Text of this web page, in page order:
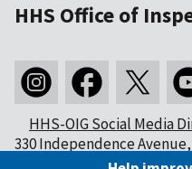
HHS Office of
HHS-OIG Social Media
330 Independence Avenue,
Washington, DC 20201